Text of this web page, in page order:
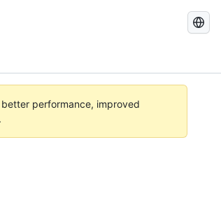
Search
performance, improved
.